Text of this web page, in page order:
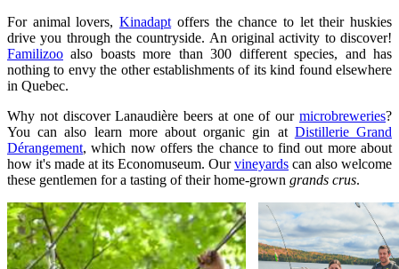
For animal lovers,Kinadapt offers the chance to let their huskies
drive you through the countryside. An original activity to discover!
Familizoo also boasts more than 300 different species, and has
nothing to envy the other establishments of its kind found elsewhere
in Quebec.
Why not discover Lanaudière beers at one of our microbreweries?
You can also learn more about organic gin at Distillerie Grand
Dérangement, which now offers the chance to find out more about
how it's made at its Economuseum. Ourvineyards can also welcome
these gentlemen for a tasting of their home-grown grands crus.